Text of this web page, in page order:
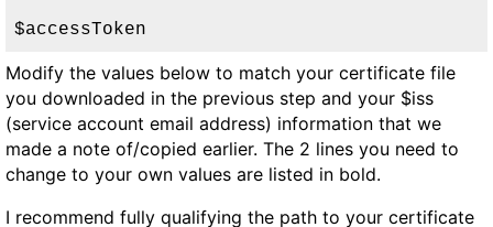
$accessToken
Modify the values below to match your certificate file
you downloaded in the previous step and your $iss
(service account email address) information that we
made a note of/copied earlier. The 2 lines you need to
change to your own values are listed in bold.
I recommend fully qualifying the path to your certificate